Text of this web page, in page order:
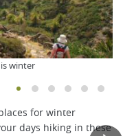
winter
for winter
days hiking in these